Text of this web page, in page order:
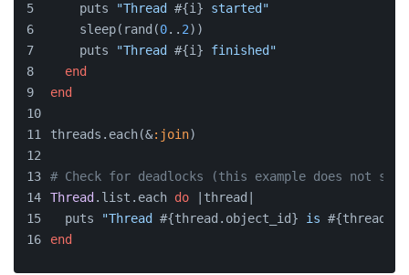
    puts
"Thread #{i} started"
    sleep(rand(
0.. 2))
    puts
"Thread #{i} finished"
end
end
threads.each(&:join)
# Check for deadlocks (this example does not
Thread .list.each do | thread
  puts
"Thread #{thread.object_id} is
end